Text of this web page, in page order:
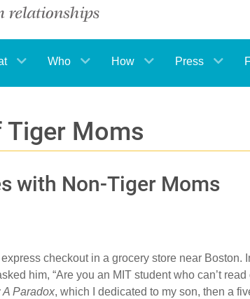
Who How Press
Tiger Moms
with Non-Tiger Moms
checkout in a grocery store near
him, “Are you an MIT student who can’t
A Paradox, which I dedicated to my son, then a